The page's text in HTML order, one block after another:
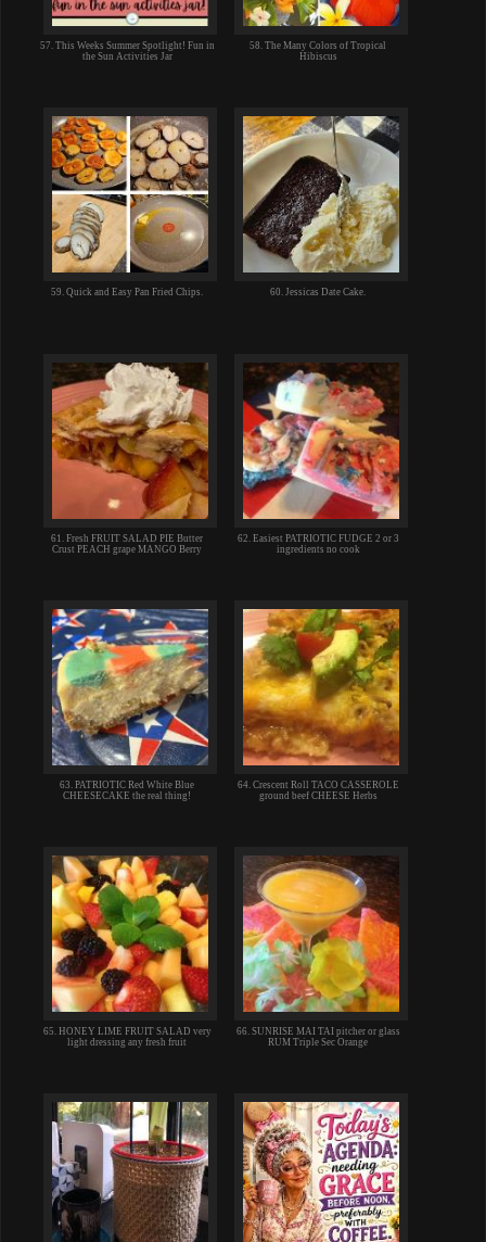
57. This Weeks Summer Spotlight! Fun in
the Sun Activities Jar
58. The Many Colors of Tropical
Hibiscus
59. Quick and Easy Pan Fried Chips. 60. Jessicas Date Cake.
61. Fresh FRUIT SALAD PIE Butter
Crust PEACH grape MANGO Berry
62. Easiest PATRIOTIC FUDGE 2 or 3
ingredients no cook
63. PATRIOTIC Red White Blue
CHEESECAKE the real thing!
64. Crescent Roll TACO CASSEROLE
ground beef CHEESE Herbs
65. HONEY LIME FRUIT SALAD very
light dressing any fresh fruit
66. SUNRISE MAI TAI pitcher or glass
RUM Triple Sec Orange